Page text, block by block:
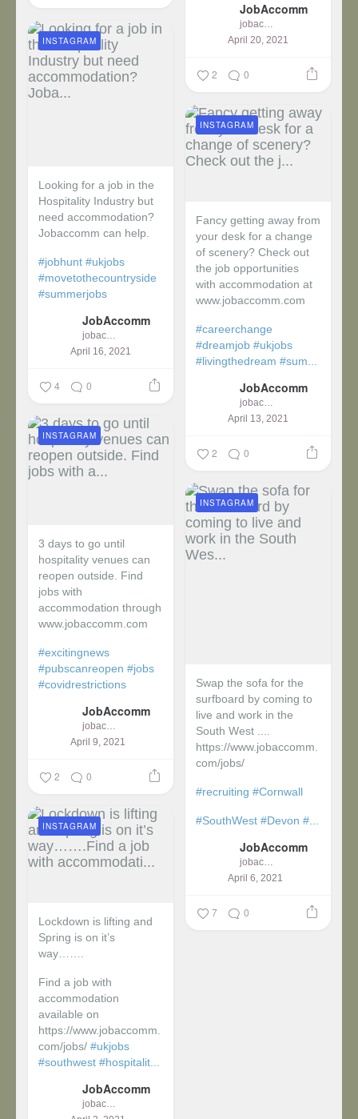
JobAccomm
jobaccomm
April 20, 2021
2 0
Looking for a job in the
Hospitality Industry but
need accommodation?
Jobaccomm can help.
#jobhunt #ukjobs
#movetothecountryside
#summerjobs
JobAccomm
jobaccomm
April 16, 2021
INSTAGRAM
4 0
Fancy getting away from
your desk for a change
of scenery? Check out
the job opportunities
with accommodation at
www.jobaccomm.com
#careerchange
#dreamjob #ukjobs
#livingthedream #sum...
JobAccomm
jobaccomm
April 13, 2021
INSTAGRAM
2 0
3 days to go until
hospitality venues can
reopen outside. Find
jobs with
accommodation through
www.jobaccomm.com
#excitingnews
#pubscanreopen #jobs
#covidrestrictions
JobAccomm
jobaccomm
April 9, 2021
INSTAGRAM
2 0
Swap the sofa for the
surfboard by coming to
live and work in the
South West ....
https://www.jobaccomm.
com/jobs/
#recruiting #Cornwall
#SouthWest #Devon #...
JobAccomm
jobaccomm
April 6, 2021
INSTAGRAM
7 0
Lockdown is lifting and
Spring is on it’s
way…….
Find a job with
accommodation
available on
https://www.jobaccomm.
com/jobs/ #ukjobs
#southwest #hospitalit...
JobAccomm
jobaccomm
INSTAGRAM